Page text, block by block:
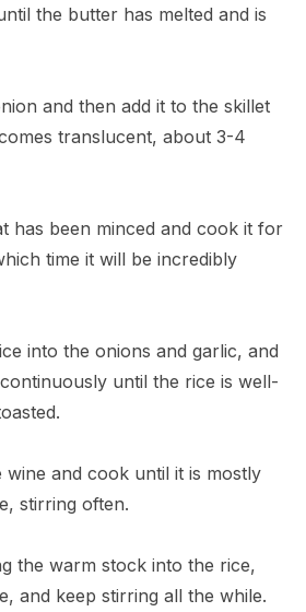
the butter has melted and is
and then add it to the skillet
translucent, about 3-4
has been minced and cook it for
time it will be incredibly
into the onions and garlic, and
until the rice is well-
wine and cook until it is mostly
stirring often.
the warm stock into the rice,
and keep stirring all the while.